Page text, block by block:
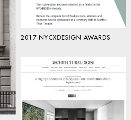
2017 NYCXDESIGN AWARDS